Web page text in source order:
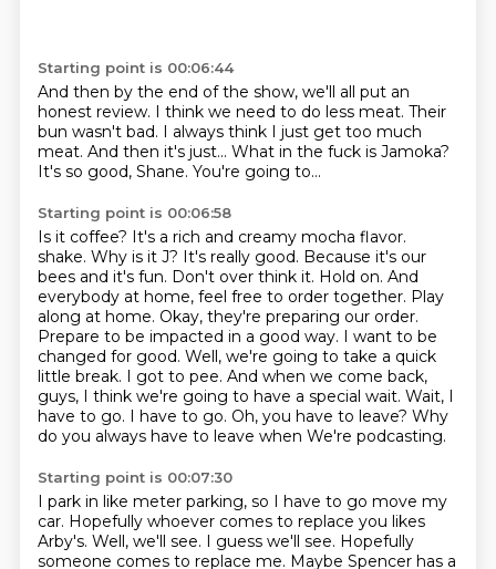
Starting point is 00:06:44
And then by the end of the show, we'll all put an
honest review. I think we need to do less meat. Their
bun wasn't bad. I always think I just get too much
meat. And then it's just... What in the fuck is Jamoka?
It's so good, Shane. You're going to...
Starting point is 00:06:58
Is it coffee? It's a rich and creamy mocha flavor.
shake. Why is it J? It's really good. Because it's our
bees and it's fun. Don't over think it. Hold on. And
everybody at home, feel free to order together. Play
along at home. Okay, they're preparing our order.
Prepare to be impacted in a good way. I want to be
changed for good. Well, we're going to take a quick
little break. I got to pee. And when we come back,
guys, I think we're going to have a special wait. Wait, I
have to go. I have to go. Oh, you have to leave? Why
do you always have to leave when We're podcasting.
Starting point is 00:07:30
I park in like meter parking, so I have to go move my
car. Hopefully whoever comes to replace you likes
Arby's. Well, we'll see. I guess we'll see. Hopefully
someone comes to replace me. Maybe Spencer has a